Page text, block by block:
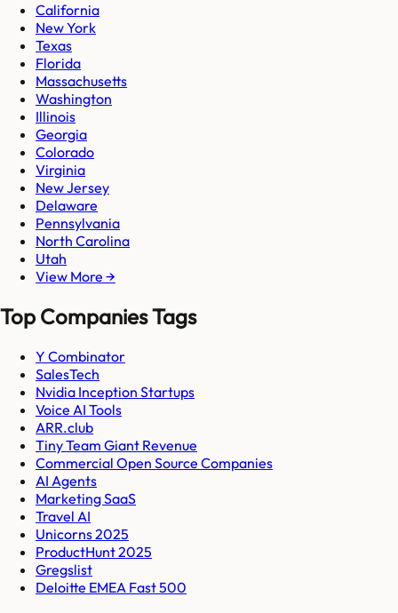
California
New York
Texas
Florida
Massachusetts
Washington
Illinois
Georgia
Colorado
Virginia
New Jersey
Delaware
Pennsylvania
North Carolina
Utah
View More →
Top Companies Tags
Y Combinator
SalesTech
Nvidia Inception Startups
Voice AI Tools
ARR.club
Tiny Team Giant Revenue
Commercial Open Source Companies
AI Agents
Marketing SaaS
Travel AI
Unicorns 2025
ProductHunt 2025
Gregslist
Deloitte EMEA Fast 500